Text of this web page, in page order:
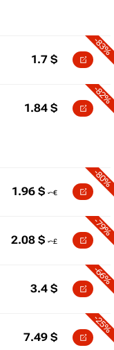
-83%
1.7 $
-82%
1.84 $
-80%
1.96 $
-79%
2.08 $
-66%
3.4 $
-25%
7.49 $